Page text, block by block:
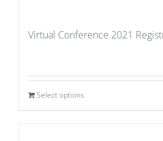
Virtual Conference 2021
Select options